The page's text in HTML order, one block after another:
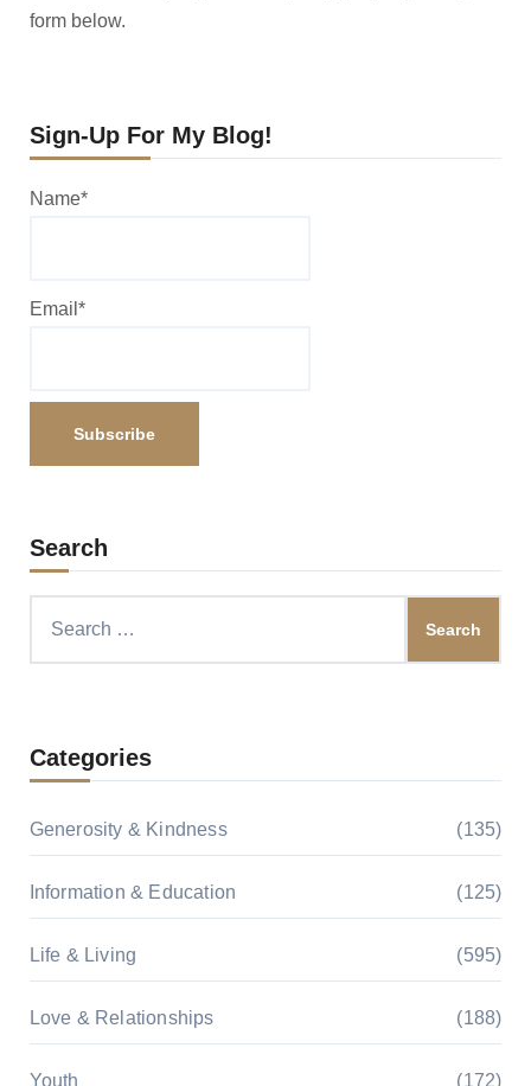
form below.
Sign-Up For My Blog!
Name*
Email*
Search
Categories
Generosity & Kindness (135)
Information & Education (125)
Life & Living (595)
Love & Relationships (188)
Youth (172)